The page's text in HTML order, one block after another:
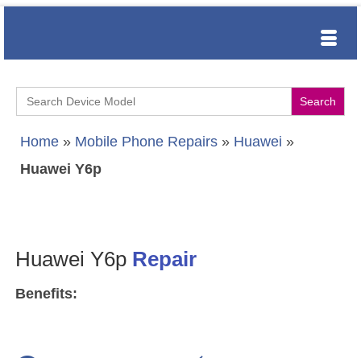
Search
for:
Home » Mobile Phone Repairs » Huawei »
Huawei Y6p
Huawei Y6p Repair
Benefits: